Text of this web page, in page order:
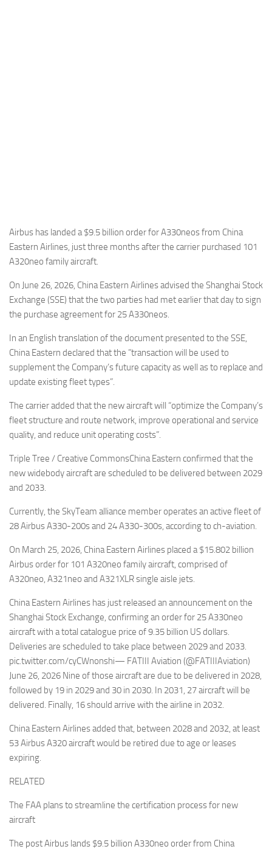
Incidenti
Industria
Airbus has landed a $9.5 billion order for A330neos from China
Eastern Airlines, just three months after the carrier purchased 101
A320neo family aircraft.
On June 26, 2026, China Eastern Airlines advised the Shanghai Stock
Exchange (SSE) that the two parties had met earlier that day to sign
the purchase agreement for 25 A330neos.
In an English translation of the document presented to the SSE,
China Eastern declared that the ”transaction will be used to
supplement the Company’s future capacity as well as to replace and
update existing fleet types”.
The carrier added that the new aircraft will “optimize the Company’s
fleet structure and route network, improve operational and service
quality, and reduce unit operating costs”.
Triple Tree / Creative CommonsChina Eastern confirmed that the
new widebody aircraft are scheduled to be delivered between 2029
and 2033.
Currently, the SkyTeam alliance member operates an active fleet of
28 Airbus A330-200s and 24 A330-300s, according to ch-aviation.
On March 25, 2026, China Eastern Airlines placed a $15.802 billion
Airbus order for 101 A320neo family aircraft, comprised of
A320neo, A321neo and A321XLR single aisle jets.
China Eastern Airlines has just released an announcement on the
Shanghai Stock Exchange, confirming an order for 25 A330neo
aircraft with a total catalogue price of 9.35 billion US dollars.
Deliveries are scheduled to take place between 2029 and 2033.
pic.twitter.com/cyCWnonshi— FATIII Aviation (@FATIIIAviation)
June 26, 2026 Nine of those aircraft are due to be delivered in 2028,
followed by 19 in 2029 and 30 in 2030. In 2031, 27 aircraft will be
delivered. Finally, 16 should arrive with the airline in 2032.
China Eastern Airlines added that, between 2028 and 2032, at least
53 Airbus A320 aircraft would be retired due to age or leases
expiring.
RELATED
The FAA plans to streamline the certification process for new
aircraft
The post Airbus lands $9.5 billion A330neo order from China